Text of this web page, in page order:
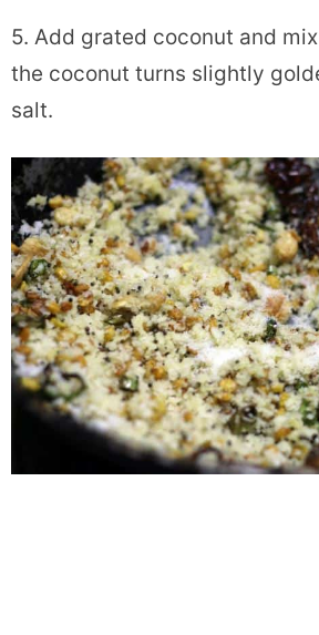
5. Add grated coconut and
the coconut turns slightly
salt.